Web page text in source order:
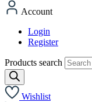
Account
Login
Register
Products search
Wishlist